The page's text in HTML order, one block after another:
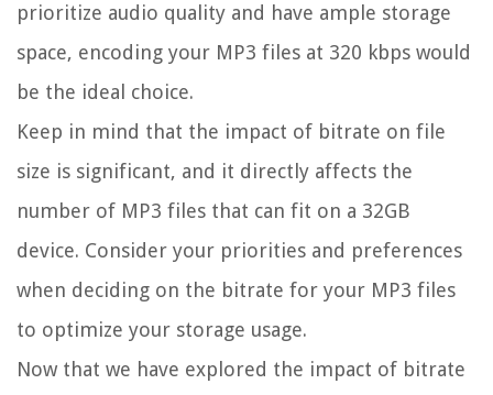
prioritize audio quality and have ample storage
space, encoding your MP3 files at 320 kbps would
be the ideal choice.
Keep in mind that the impact of bitrate on file
size is significant, and it directly affects the
number of MP3 files that can fit on a 32GB
device. Consider your priorities and preferences
when deciding on the bitrate for your MP3 files
to optimize your storage usage.
Now that we have explored the impact of bitrate